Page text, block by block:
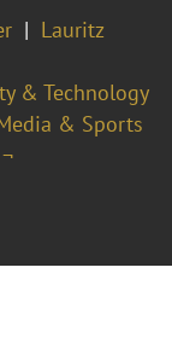
Lauritz
& Technology
& Sports